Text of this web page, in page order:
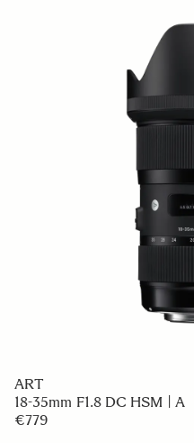
ART
18-35mm F1.8 DC HSM | A
€779